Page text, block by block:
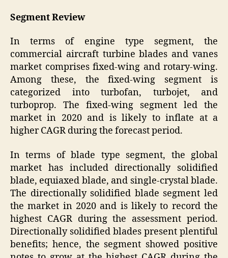
Segment Review
In terms of engine type segment, the
commercial aircraft turbine blades and vanes
market comprises fixed-wing and rotary-wing.
Among these, the fixed-wing segment is
categorized into turbofan, turbojet, and
turboprop. The fixed-wing segment led the
market in 2020 and is likely to inflate at a
higher CAGR during the forecast period.
In terms of blade type segment, the global
market has included directionally solidified
blade, equiaxed blade, and single-crystal blade.
The directionally solidified blade segment led
the market in 2020 and is likely to record the
highest CAGR during the assessment period.
Directionally solidified blades present plentiful
benefits; hence, the segment showed positive